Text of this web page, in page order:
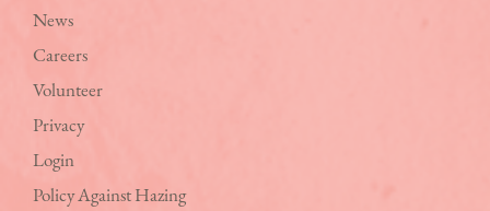
News
Careers
Volunteer
Privacy
Login
Policy Against Hazing